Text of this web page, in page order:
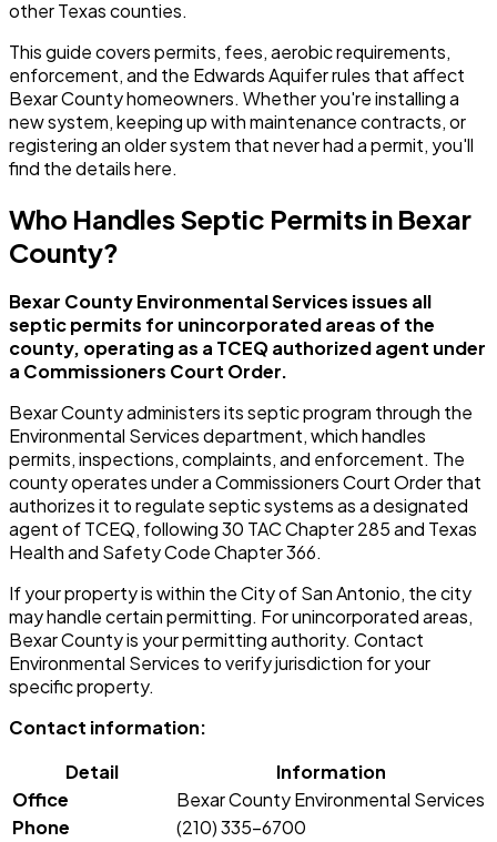
other Texas counties.
This guide covers permits, fees, aerobic requirements,
enforcement, and the Edwards Aquifer rules that affect
Bexar County homeowners. Whether you're installing a
new system, keeping up with maintenance contracts, or
registering an older system that never had a permit, you'll
find the details here.
Who Handles Septic Permits in Bexar
County?
Bexar County Environmental Services issues all
septic permits for unincorporated areas of the
county, operating as a TCEQ authorized agent under
a Commissioners Court Order.
Bexar County administers its septic program through the
Environmental Services department, which handles
permits, inspections, complaints, and enforcement. The
county operates under a Commissioners Court Order that
authorizes it to regulate septic systems as a designated
agent of TCEQ, following 30 TAC Chapter 285 and Texas
Health and Safety Code Chapter 366.
If your property is within the City of San Antonio, the city
may handle certain permitting. For unincorporated areas,
Bexar County is your permitting authority. Contact
Environmental Services to verify jurisdiction for your
specific property.
Contact information:
Detail
Information
Office
Bexar County Environmental Services
Phone
(210) 335-6700